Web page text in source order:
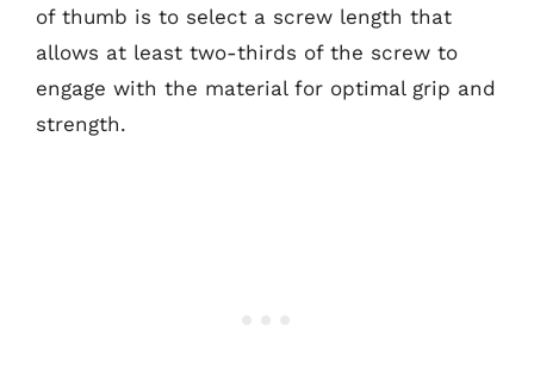
of thumb is to select a screw length that
allows at least two-thirds of the screw to
engage with the material for optimal grip and
strength.